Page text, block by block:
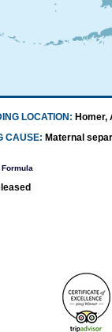
LOCATION: Homer,
CAUSE: Maternal